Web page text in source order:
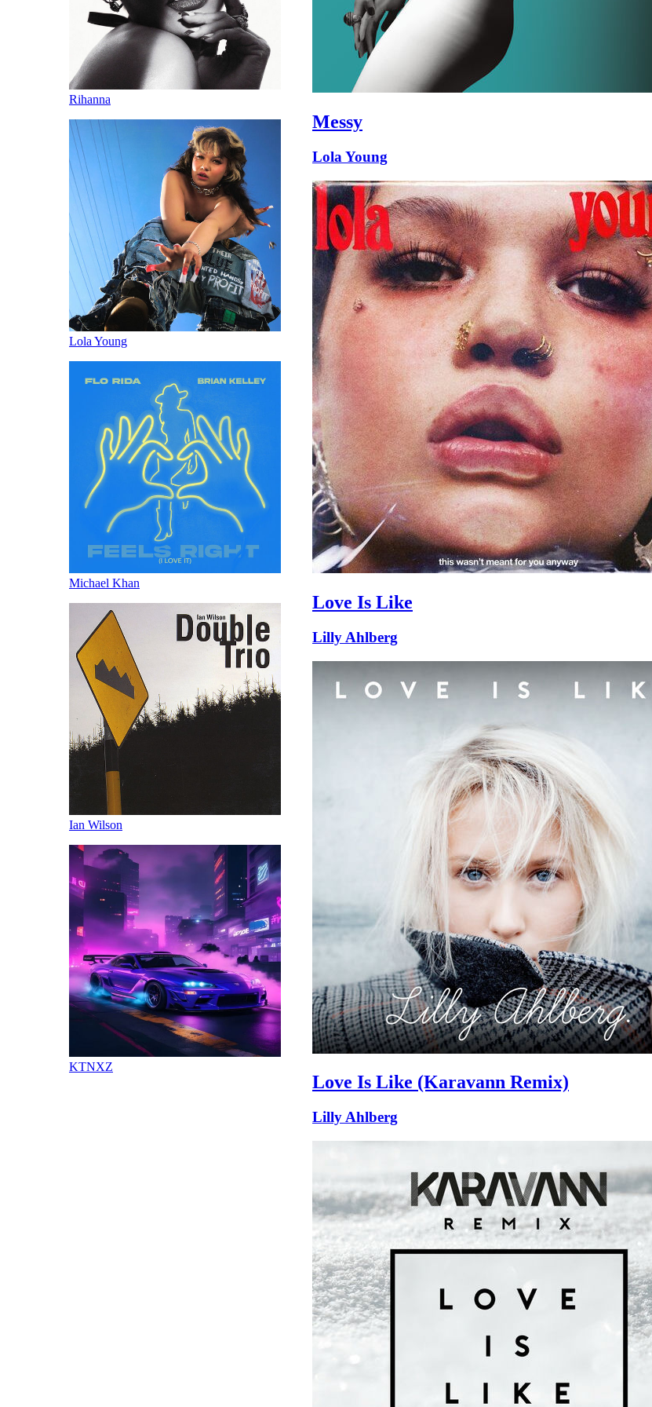
Rihanna
Lola Young
Michael Khan
Ian Wilson
KTNXZ
Messy
Lola Young
Love Is Like
Lilly Ahlberg
Love Is Like (Karavann Remix)
Lilly Ahlberg